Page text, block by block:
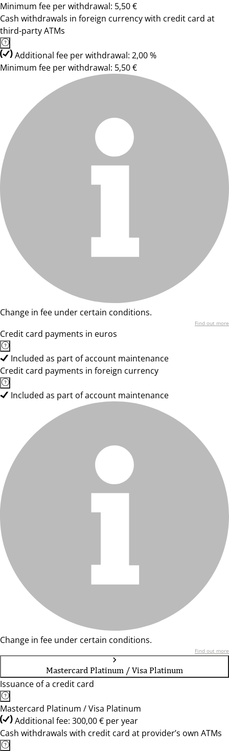
Minimum fee per withdrawal: 5,50 €
Cash withdrawals in foreign currency with credit card at
third-party ATMs
Additional fee per withdrawal: 2,00 %
Minimum fee per withdrawal: 5,50 €
Change in fee under certain conditions.
Find out more
Credit card payments in euros
Included as part of account maintenance
Credit card payments in foreign currency
Included as part of account maintenance
Change in fee under certain conditions.
Find out more
Mastercard Platinum / Visa Platinum
Issuance of a credit card
Mastercard Platinum / Visa Platinum
Additional fee: 300,00 € per year
Cash withdrawals with credit card at provider’s own ATMs